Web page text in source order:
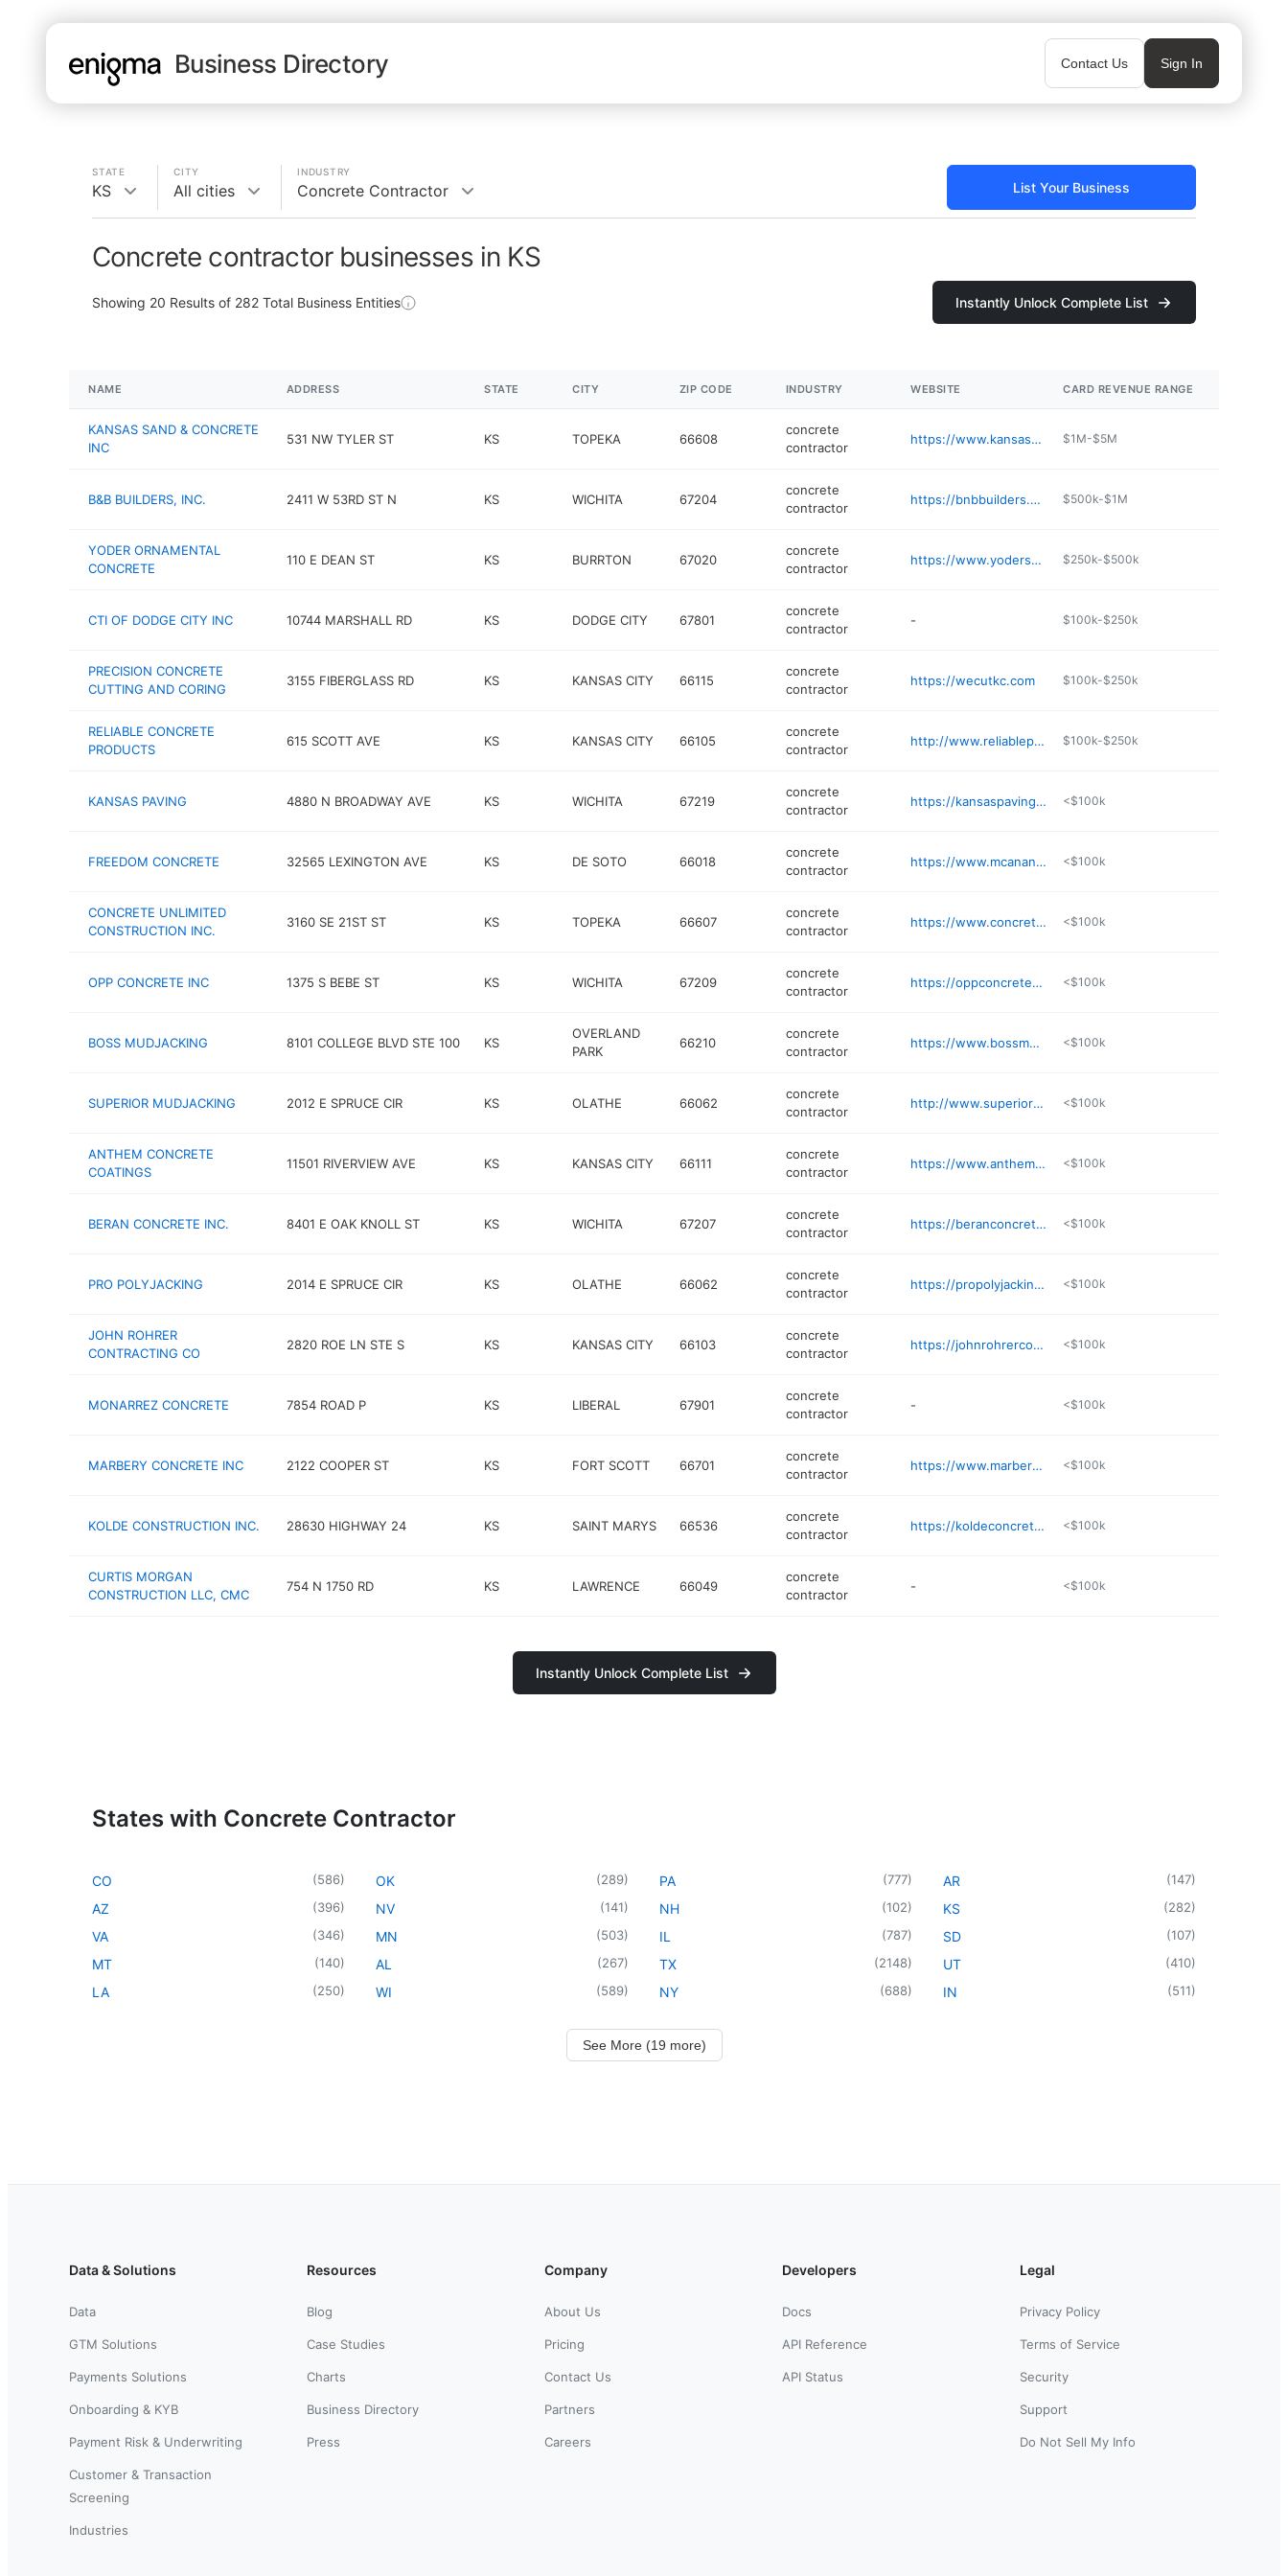
Business Directory Contact Us Sign In
STATE
KS
CITY
All cities
INDUSTRY
Concrete Contractor List Your Business
Concrete contractor businesses in KS
Showing 20 Results of 282 Total Business Entities Instantly Unlock Complete List
NAME ADDRESS STATE CITY ZIP CODE INDUSTRY WEBSITE CARD REVENUE RANGE
KANSAS SAND & CONCRETE
INC
531 NW TYLER ST KS TOPEKA 66608
concrete
contractor
https://www.kansassand.com $1M-$5M
B&B BUILDERS, INC. 2411 W 53RD ST N KS WICHITA 67204
concrete
contractor
https://bnbbuilders.com $500k-$1M
YODER ORNAMENTAL
CONCRETE
110 E DEAN ST KS BURRTON 67020
concrete
contractor
https://www.yodersornamentalconcrete.com $250k-$500k
CTI OF DODGE CITY INC 10744 MARSHALL RD KS DODGE CITY 67801
concrete
contractor
- $100k-$250k
PRECISION CONCRETE
CUTTING AND CORING
3155 FIBERGLASS RD KS KANSAS CITY 66115
concrete
contractor
https://wecutkc.com $100k-$250k
RELIABLE CONCRETE
PRODUCTS
615 SCOTT AVE KS KANSAS CITY 66105
concrete
contractor
http://www.reliableprecast.com $100k-$250k
KANSAS PAVING 4880 N BROADWAY AVE KS WICHITA 67219
concrete
contractor
https://kansaspaving.com <$100k
FREEDOM CONCRETE 32565 LEXINGTON AVE KS DE SOTO 66018
concrete
contractor
https://www.mcananyconstruction.com <$100k
CONCRETE UNLIMITED
CONSTRUCTION INC.
3160 SE 21ST ST KS TOPEKA 66607
concrete
contractor
https://www.concreteunlimitedtopeka.com <$100k
OPP CONCRETE INC 1375 S BEBE ST KS WICHITA 67209
concrete
contractor
https://oppconcretewichita.com <$100k
BOSS MUDJACKING 8101 COLLEGE BLVD STE 100 KS
OVERLAND
PARK
66210
concrete
contractor
https://www.bossmudjacking.com <$100k
SUPERIOR MUDJACKING 2012 E SPRUCE CIR KS OLATHE 66062
concrete
contractor
http://www.superiormudjacking.com <$100k
ANTHEM CONCRETE
COATINGS
11501 RIVERVIEW AVE KS KANSAS CITY 66111
concrete
contractor
https://www.anthemconcretecoatings.com <$100k
BERAN CONCRETE INC. 8401 E OAK KNOLL ST KS WICHITA 67207
concrete
contractor
https://beranconcrete.com <$100k
PRO POLYJACKING 2014 E SPRUCE CIR KS OLATHE 66062
concrete
contractor
https://propolyjacking.com <$100k
JOHN ROHRER
CONTRACTING CO
2820 ROE LN STE S KS KANSAS CITY 66103
concrete
contractor
https://johnrohrercontracting.com <$100k
MONARREZ CONCRETE 7854 ROAD P KS LIBERAL 67901
concrete
contractor
- <$100k
MARBERY CONCRETE INC 2122 COOPER ST KS FORT SCOTT 66701
concrete
contractor
https://www.marberyconcrete.com <$100k
KOLDE CONSTRUCTION INC. 28630 HIGHWAY 24 KS SAINT MARYS 66536
concrete
contractor
https://koldeconcrete.com <$100k
CURTIS MORGAN
CONSTRUCTION LLC, CMC
754 N 1750 RD KS LAWRENCE 66049
concrete
contractor
- <$100k
Instantly Unlock Complete List
States with Concrete Contractor
CO (586)
AZ (396)
VA (346)
MT (140)
LA (250)
OK (289)
NV (141)
MN (503)
AL (267)
WI (589)
PA (777)
NH (102)
IL (787)
TX (2148)
NY (688)
AR (147)
KS (282)
SD (107)
UT (410)
IN (511)
See More (19 more)
Data & Solutions
Data
GTM Solutions
Payments Solutions
Onboarding & KYB
Payment Risk & Underwriting
Customer & Transaction
Screening
Industries
Resources
Blog
Case Studies
Charts
Business Directory
Press
Company
About Us
Pricing
Contact Us
Partners
Careers
Developers
Docs
API Reference
API Status
Legal
Privacy Policy
Terms of Service
Security
Support
Do Not Sell My Info